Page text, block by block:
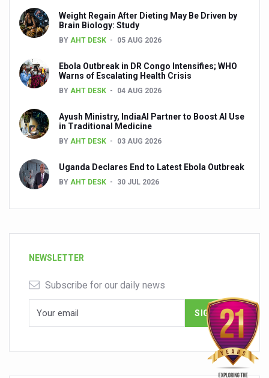
Weight Regain After Dieting May Be Driven by
Brain Biology: Study
BY AHT DESK 05 AUG 2026
Ebola Outbreak in DR Congo Intensifies; WHO
Warns of Escalating Health Crisis
BY AHT DESK 04 AUG 2026
Ayush Ministry, IndiaAI Partner to Boost AI Use
in Traditional Medicine
BY AHT DESK 03 AUG 2026
Uganda Declares End to Latest Ebola Outbreak
BY AHT DESK 30 JUL 2026
NEWSLETTER
Subscribe for our daily news